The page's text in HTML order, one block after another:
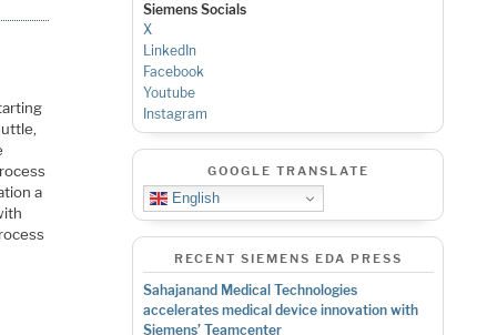
a
Siemens Socials
X
LinkedIn
Facebook
Youtube
Instagram
GOOGLE TRANSLATE
English
RECENT SIEMENS EDA PRESS
Sahajanand Medical Technologies
accelerates medical device innovation with
Siemens’ Teamcenter